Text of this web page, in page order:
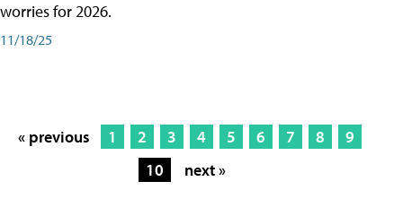
worries for 2026.
11/18/25
« previous 1 2 3 4 5 6 7 8
9
10
next »